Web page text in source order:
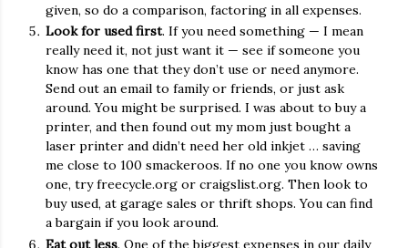
given, so do a comparison, factoring in all expenses.
Look for used first. If you need something — I mean
really need it, not just want it — see if someone you
know has one that they don’t use or need anymore.
Send out an email to family or friends, or just ask
around. You might be surprised. I was about to buy a
printer, and then found out my mom just bought a
laser printer and didn’t need her old inkjet … saving
me close to 100 smackeroos. If no one you know owns
one, try freecycle.org or craigslist.org. Then look to
buy used, at garage sales or thrift shops. You can find
a bargain if you look around.
Eat out less. One of the biggest expenses in our daily